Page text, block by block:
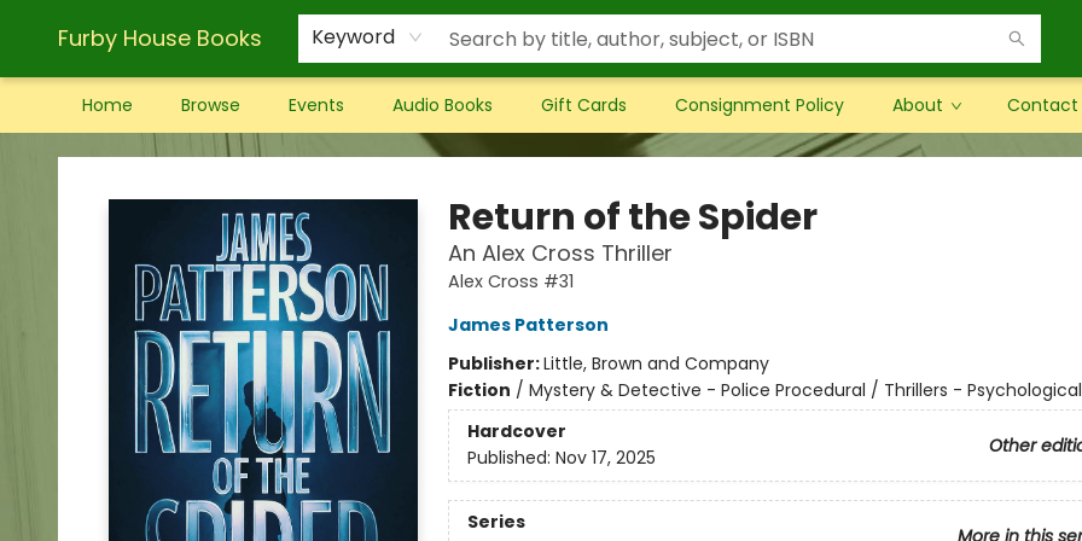
Furby House Books Keyword
Home Browse Events Audio Books Gift Cards Consignment Policy About Contact
Furby House Books
Return of the Spider
An Alex Cross Thriller
Alex Cross #31
James Patterson
Publisher:Little, Brown and Company
Fiction / Mystery & Detective - Police Procedural / Thrillers -
Hardcover
Other
Published: Nov 17, 2025
Series